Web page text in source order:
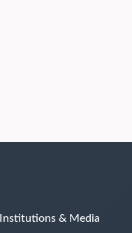
Institutions & Media